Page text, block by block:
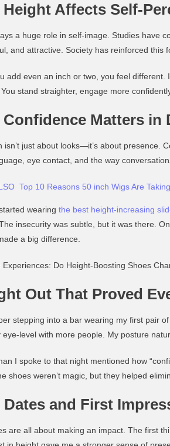
Height Affects Self-
a huge role in self-image. Studies have
and attractive. Society has reinforced this
add even an inch or two, you feel different.
stand straighter, engage more
Confidence Matters in
isn’t just about looks—it’s about presence.
eye contact, and the way
Top 10 Reasons 50 inch Wigs Are
wearing the best height-increasing
insecurity was subtle, but it was there.
a big difference.
Experiences: Do Height-Boosting Shoes
Out That Proved
stepping into a bar wearing my first pair
eye-level with more people. My posture
I spoke to that night mentioned how
shoes weren’t magic, but they helped
and First
are all about making an impact. The first